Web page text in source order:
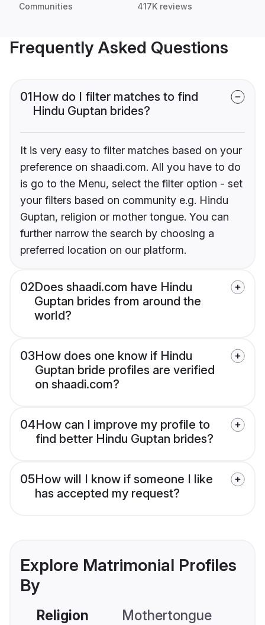
Communities 417K reviews
Frequently Asked Questions
01How do I filter matches to find
Hindu Guptan brides?
It is very easy to filter matches based on your
preference on shaadi.com. All you have to do
is go to the Menu, select the filter option - set
your filters based on community e.g. Hindu
Guptan, religion or mother tongue. You can
further narrow the search by choosing a
preferred location on our platform.
02Does shaadi.com have Hindu
Guptan brides from around the
world?
03How does one know if Hindu
Guptan bride profiles are verified
on shaadi.com?
04How can I improve my profile to
find better Hindu Guptan brides?
05How will I know if someone I like
has accepted my request?
Explore Matrimonial Profiles
By
Religion Mothertongue